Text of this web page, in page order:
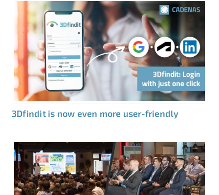
3Dfindit is now even more user-friendly